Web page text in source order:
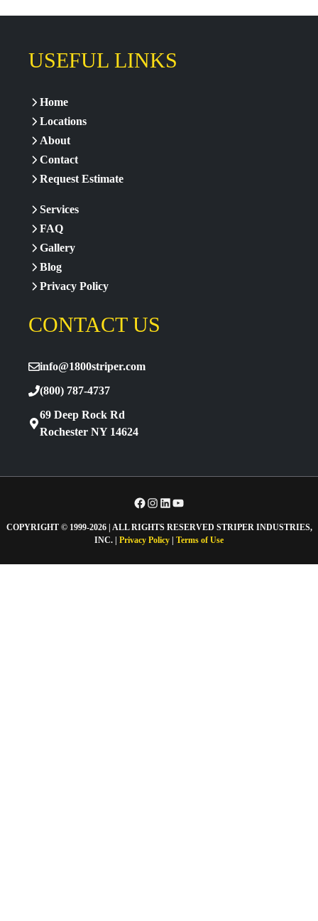
USEFUL LINKS
Home
Locations
About
Contact
Request Estimate
Services
FAQ
Gallery
Blog
Privacy Policy
CONTACT US
info@1800striper.com
(800) 787-4737
69 Deep Rock Rd
Rochester NY 14624
COPYRIGHT © 1999-2026 | ALL RIGHTS RESERVED STRIPER INDUSTRIES,
INC. | Privacy Policy Terms of Use
Facebook
Instagram
LinkedIn
YouTube